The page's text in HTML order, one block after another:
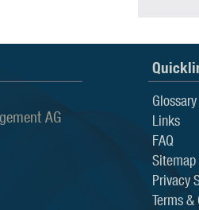
AG
Glossary
Links
FAQ
Sitemap
Privacy
Terms &